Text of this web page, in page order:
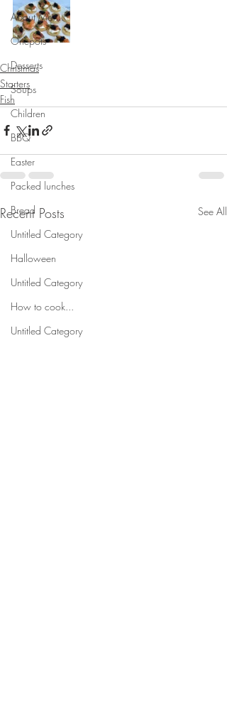
About Me....
Onepots
Desserts
Soups
Children
BBQ
Easter
Packed lunches
Bread
Untitled Category
Halloween
Untitled Category
How to cook...
Untitled Category
Christmas
Starters
Fish
Recent Posts See All